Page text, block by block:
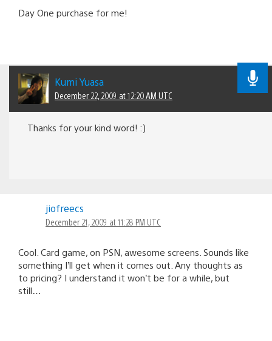
Day One purchase for me!
Kumi Yuasa
December 22, 2009 at 12:20 AM UTC
Thanks for your kind word! :)
jiofreecs
December 21, 2009 at 11:28 PM UTC
Cool. Card game, on PSN, awesome screens. Sounds like
something I’ll get when it comes out. Any thoughts as
to pricing? I understand it won’t be for a while, but
still…